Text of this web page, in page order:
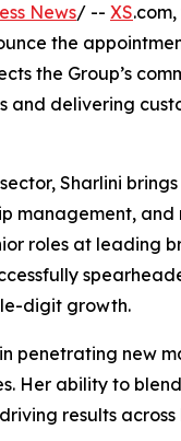
News/ -- XS
the
the Group’s
and delivering
Sharlini
management,
roles at leading
digit growth.
penetrating new
Her ability to
results